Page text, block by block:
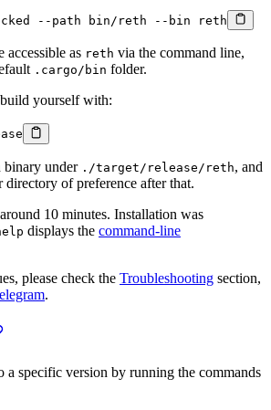
--path bin/reth --bin reth
as reth via the command line,
.cargo/bin folder.
yourself with:
binary under ./target/release/reth, and
of preference after that.
10 minutes. Installation was
displays the command-line
please check the Troubleshooting section,
.
a specific version by running the commands